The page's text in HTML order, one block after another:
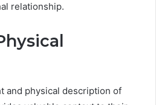
relationship.
and physical description of